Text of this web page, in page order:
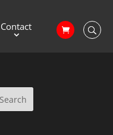
Contact